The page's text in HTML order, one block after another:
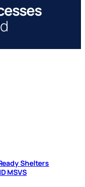
Shelters
MSVS